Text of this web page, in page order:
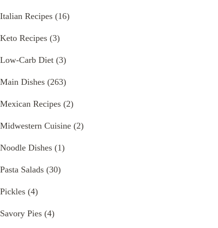
Italian Recipes (16)
Keto Recipes (3)
Low-Carb Diet (3)
Main Dishes (263)
Mexican Recipes (2)
Midwestern Cuisine (2)
Noodle Dishes (1)
Pasta Salads (30)
Pickles (4)
Savory Pies (4)